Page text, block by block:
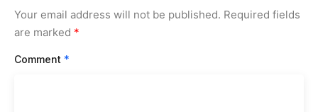
Your email address will not be published. Required fields
are marked *
Comment *